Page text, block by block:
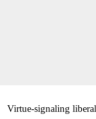
Virtue-signaling